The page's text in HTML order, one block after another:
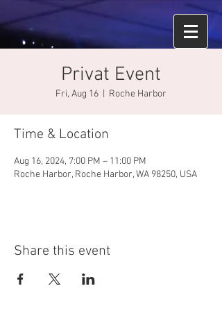
Privat Event
Fri, Aug 16 Roche Harbor
Time & Location
Aug 16, 2024, 7:00 PM – 11:00 PM
Roche Harbor, Roche Harbor, WA 98250, USA
Share this event